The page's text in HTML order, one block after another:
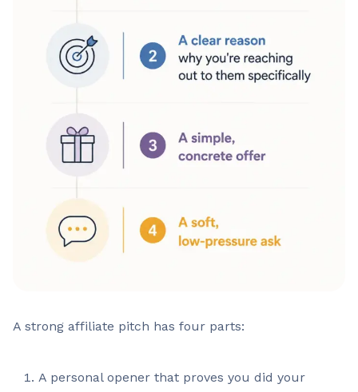
A strong affiliate pitch has four parts:
A personal opener that proves you did your